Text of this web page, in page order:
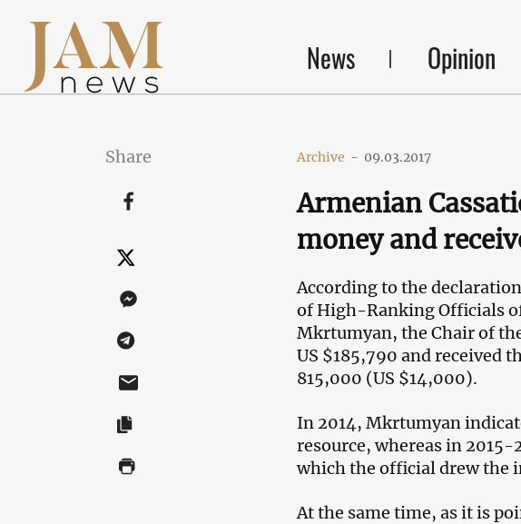
News Opinion
Share Archive - 09.03.2017
Armenian
money and
According to the
of High-Ranking Officials
Mkrtumyan, the Chair of
US $185,790 and received
815,000 (US $14,000).
In 2014, Mkrtumyan
resource, whereas in 2015-
which the official drew the
At the same time, as it is